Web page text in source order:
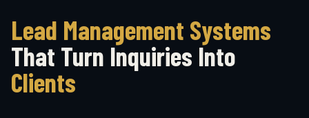
Lead Management Systems
That Turn Inquiries Into
Clients